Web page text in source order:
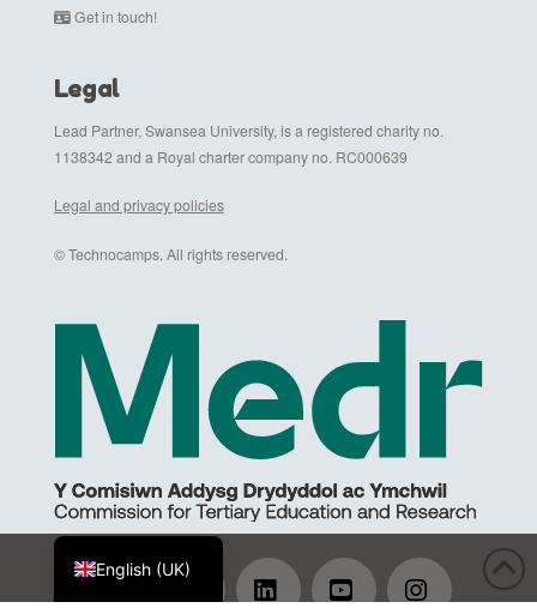
Get in touch!
Legal
Lead Partner, Swansea University, is a registered charity no.
1138342 and a Royal charter company no. RC000639
Legal and privacy policies
© Technocamps. All rights reserved.
English (UK)
Cymraeg